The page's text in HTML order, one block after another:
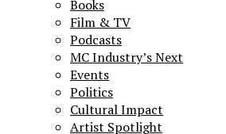
Books
Film & TV
Podcasts
MC Industry’s Next
Events
Politics
Cultural Impact
Artist Spotlight